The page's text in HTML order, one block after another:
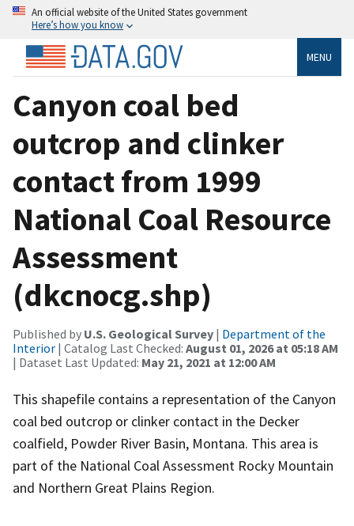
An official website of the United States government
Here’s how you know
MENU
Canyon coal bed
outcrop and clinker
contact from 1999
National Coal Resource
Assessment
(dkcnocg.shp)
Published by U.S. Geological Survey | Department of the
Interior | Catalog Last Checked: August 01, 2026 at 05:18 AM
| Dataset Last Updated: May 21, 2021 at 12:00 AM
This shapefile contains a representation of the Canyon
coal bed outcrop or clinker contact in the Decker
coalfield, Powder River Basin, Montana. This area is
part of the National Coal Assessment Rocky Mountain
and Northern Great Plains Region.